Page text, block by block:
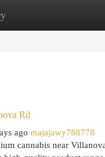
Site Listings
Rd
ago majajawy788778
cannabis near